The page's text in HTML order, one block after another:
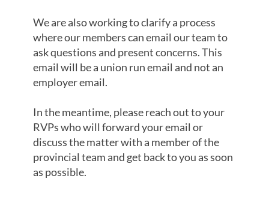
We are also working to clarify a process
where our members can email our team to
ask questions and present concerns. This
email will be a union run email and not an
employer email.
In the meantime, please reach out to your
RVPs who will forward your email or
discuss the matter with a member of the
provincial team and get back to you as soon
as possible.